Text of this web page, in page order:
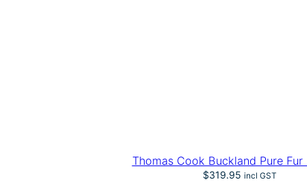
Thomas Cook Buckland Pure Fur
$319.95 incl GST